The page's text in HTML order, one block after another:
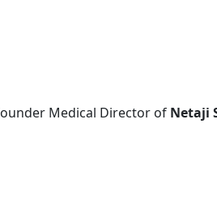
Medical Director of Netaji